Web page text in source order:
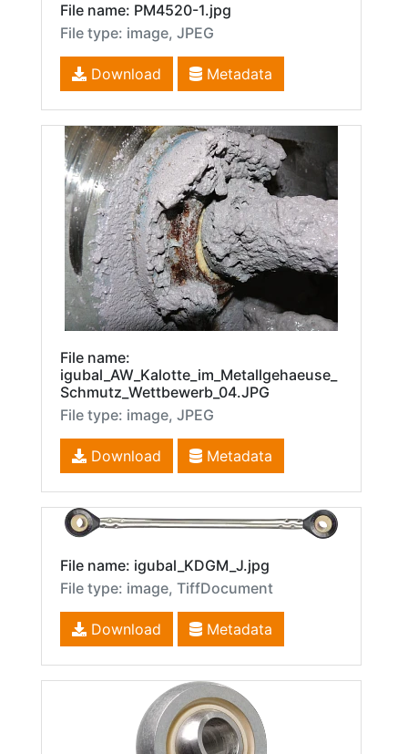
File name: PM4520-1.jpg
File type: image, JPEG
Download Metadata
File name:
igubal_AW_Kalotte_im_Metallgehaeuse_
Schmutz_Wettbewerb_04.JPG
File type: image, JPEG
Download Metadata
File name: igubal_KDGM_J.jpg
File type: image, TiffDocument
Download Metadata